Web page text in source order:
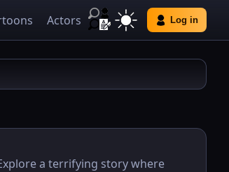
Actors Log in
a terrifying story where